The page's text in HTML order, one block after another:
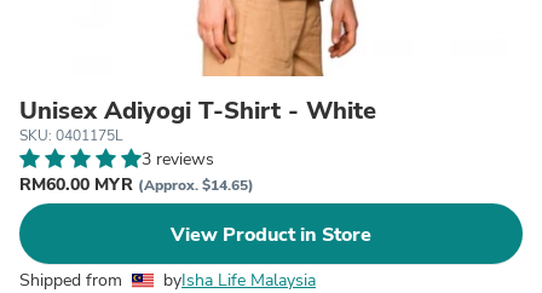
Unisex Adiyogi T-Shirt - White
SKU: 0401175L
3 reviews
RM60.00 MYR (Approx. $14.65)
View Product in Store
Shipped from byIsha Life Malaysia